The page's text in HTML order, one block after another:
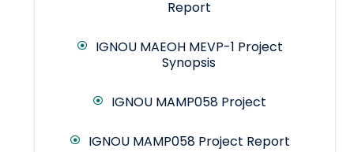
Report
IGNOU MAEOH MEVP-1 Project
Synopsis
IGNOU MAMP058 Project
IGNOU MAMP058 Project Report